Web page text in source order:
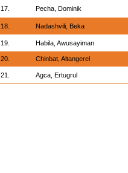
17. Pecha, Dominik
18. Nadashvili, Beka
19. Habila, Awusayiman
20. Chinbat, Altangerel
21. Agca, Ertugrul